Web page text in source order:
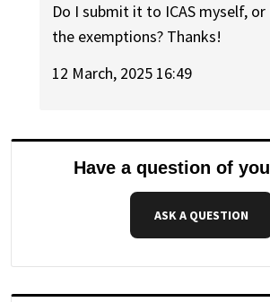
Do I submit it to ICAS myself, or
the exemptions? Thanks!
12 March, 2025 16:49
Have a question of
ASK A QUESTION